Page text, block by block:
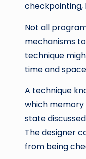
checkpointing,
Not all
mechanisms
technique
time and
A technique
which memory
state
The designer
from being